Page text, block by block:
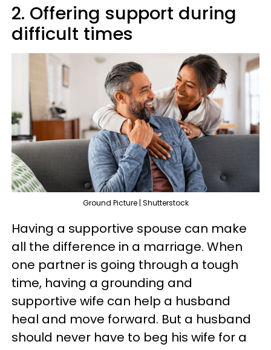
2. Offering support during
difficult times
Ground Picture | Shutterstock
Having a supportive spouse can make
all the difference in a marriage. When
one partner is going through a tough
time, having a grounding and
supportive wife can help a husband
heal and move forward. But a husband
should never have to beg his wife for a